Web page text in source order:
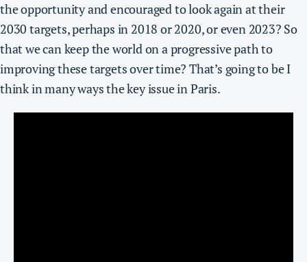
the opportunity and encouraged to look again at their
2030 targets, perhaps in 2018 or 2020, or even 2023? So
that we can keep the world on a progressive path to
improving these targets over time?That’s going to be I
think in many ways the key issue in Paris.